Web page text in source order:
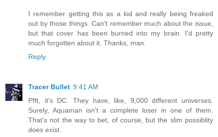
I remember getting this as a kid and really being freaked
out by those things. Can't remember much about the issue,
but that cover has been burned into my brain. I'd pretty
much forgotten about it. Thanks, man.
Reply
Tracer Bullet 9:41 AM
Pfft, it's DC. They have, like, 9,000 different universes.
Surely, Aquaman isn't a complete loser in one of them.
That's not the way to bet, of course, but the slim possiblity
does exist.